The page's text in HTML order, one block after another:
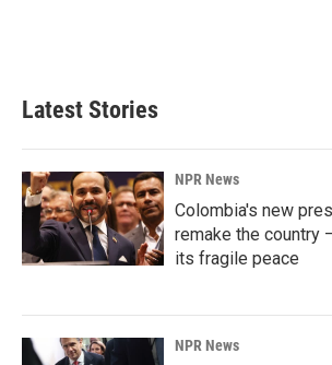
Latest Stories
NPR News
Colombia's new
remake the country
its fragile peace
NPR News